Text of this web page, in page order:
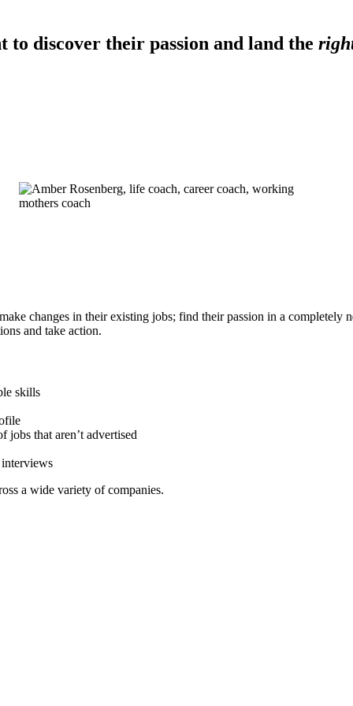
to discover their passion and land the
changes in their existing jobs; find their passion in a
and take action.
skills
that aren’t advertised
a wide variety of companies.